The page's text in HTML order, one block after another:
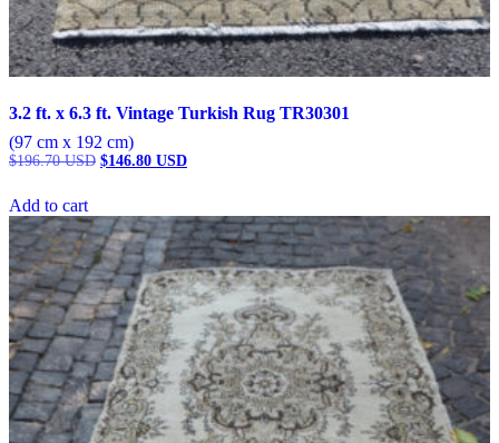
3.2 ft. x 6.3 ft. Vintage Turkish Rug TR30301
(97 cm x 192 cm)
$196.70USD Original
$196.70 USD.
$146.80 USDCurrent
$146.80 USD.
Add to cart